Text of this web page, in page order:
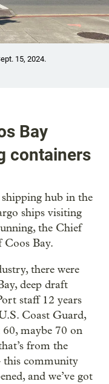
15, 2024.
Bay
containers
hub in the
ships visiting
the Chief
Bay.
there were
deep draft
staff 12 years
Coast Guard,
maybe 70 on
from the
this community
and we’ve got